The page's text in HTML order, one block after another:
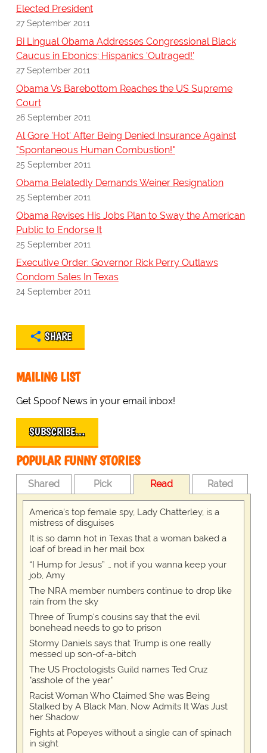
Elected President
27 September 2011
Bi Lingual Obama Addresses Congressional Black
Caucus in Ebonics; Hispanics 'Outraged!'
27 September 2011
Obama Vs Barebottom Reaches the US Supreme
Court
26 September 2011
Al Gore 'Hot' After Being Denied Insurance Against
"Spontaneous Human Combustion!"
25 September 2011
Obama Belatedly Demands Weiner Resignation
25 September 2011
Obama Revises His Jobs Plan to Sway the American
Public to Endorse It
25 September 2011
Executive Order: Governor Rick Perry Outlaws
Condom Sales In Texas
24 September 2011
SHARE
MAILING LIST
Get Spoof News in your email inbox!
SUBSCRIBE…
POPULAR FUNNY STORIES
Shared Pick Read Rated
America's top female spy, Lady Chatterley, is a
mistress of disguises
It is so damn hot in Texas that a woman baked a
loaf of bread in her mail box
“I Hump for Jesus” … not if you wanna keep your
job, Amy
The NRA member numbers continue to drop like
rain from the sky
Three of Trump's cousins say that the evil
bonehead needs to go to prison
Stormy Daniels says that Trump is one really
messed up son-of-a-bitch
The US Proctologists Guild names Ted Cruz
"asshole of the year"
Racist Woman Who Claimed She was Being
Stalked by A Black Man, Now Admits It Was Just
her Shadow
Fights at Popeyes without a single can of spinach
in sight